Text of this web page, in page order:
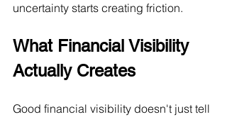
uncertainty starts creating friction.
What Financial Visibility
Actually Creates
Good financial visibility doesn't just tell